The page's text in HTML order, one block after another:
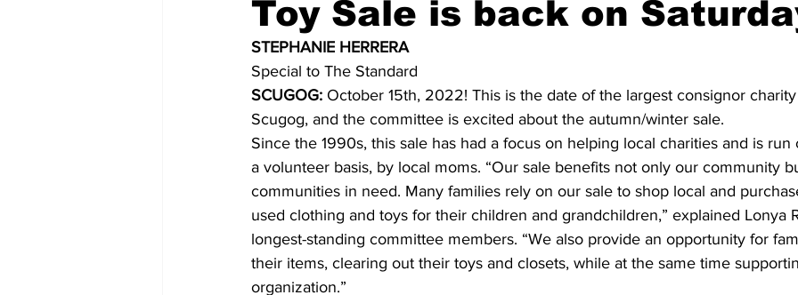
Construction Courtney McClure COVID-19 COVID-19 COVID-19 NEWS: NOTICE
COVID-19 News: notice of re-opening
Education Environment Eve-Lynn Swan Epsom & Utica Faith
Toy Sale is back on
STEPHANIE HERRERA
Special to The Standard
SCUGOG: October 15th, 2022! This is the date of the largest consignor
Scugog, and the committee is excited about the autumn/winter sale.
Since the 1990s, this sale has had a focus on helping local charities and is run
a volunteer basis, by local moms. “Our sale benefits not only our community
communities in need. Many families rely on our sale to shop local and
used clothing and toys for their children and grandchildren,” explained Lonya
longest-standing committee members. “We also provide an opportunity for
their items, clearing out their toys and closets, while at the same time
organization.”